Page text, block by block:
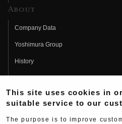
About
Company Data
Yoshimura Group
History
Fujio Yoshimura
Hideo Yoshimura
This site uses cookies in
suitable service to our
The purpose is to improve